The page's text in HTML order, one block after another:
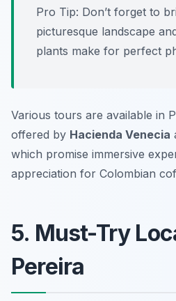
Pro Tip: Don’t forget to
picturesque landscape
plants make for perfect
Various tours are available in
offered by Hacienda Venecia
which promise immersive
appreciation for Colombian
5. Must-Try
Pereira